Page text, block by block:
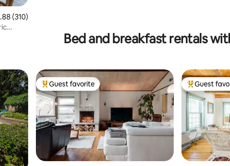
out of 5 average rating, 310 reviews
(310)
Bed and breakfast rentals
Top guest favorite
Guest favorite Top guest
Guest